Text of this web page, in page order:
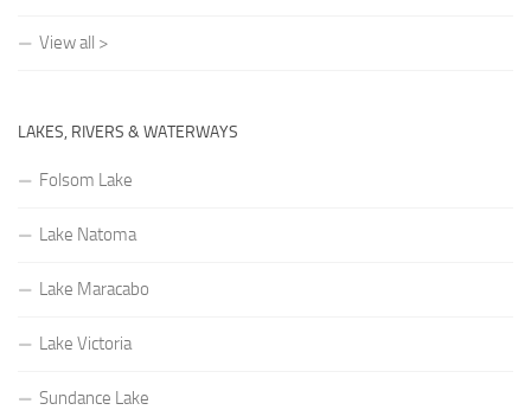
View all >
LAKES, RIVERS & WATERWAYS
Folsom Lake
Lake Natoma
Lake Maracabo
Lake Victoria
Sundance Lake